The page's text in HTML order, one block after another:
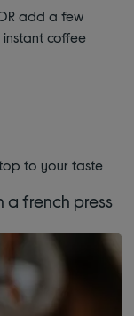
add a few
coffee
to your taste
a french press